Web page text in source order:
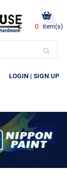
0 item(s)
LOGIN | SIGN UP